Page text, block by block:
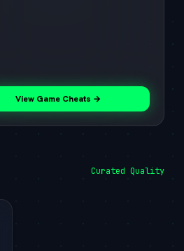
View Game Cheats →
Curated Quality